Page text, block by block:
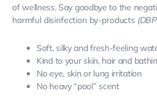
of wellness. Say goodbye to the
harmful disinfection by-products
Soft, silky and fresh-feeling
Kind to your skin, hair and
No eye, skin or lung irritation
No heavy “pool” scent